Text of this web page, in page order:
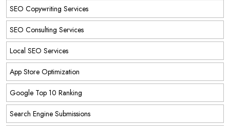
SEO Copywriting Services
SEO Consulting Services
Local SEO Services
App Store Optimization
Google Top 10 Ranking
Search Engine Submissions